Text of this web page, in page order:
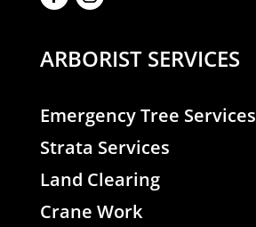
ARBORIST SERVICES
Emergency Tree Services
Strata Services
Land Clearing
Crane Work